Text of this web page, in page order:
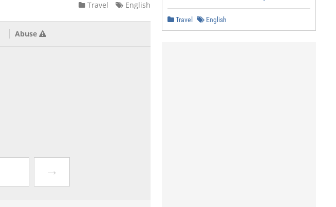
Travel English
Abuse
→
Travel English